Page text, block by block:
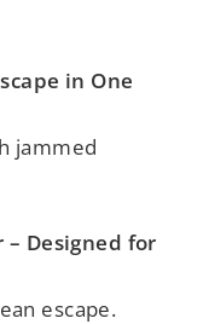
in One
jammed
– Designed for
escape.